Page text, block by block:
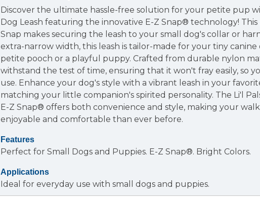
Discover the ultimate hassle-free solution for your petite pup
Dog Leash featuring the innovative E-Z Snap® technology!
Snap makes securing the leash to your small dog's collar or
extra-narrow width, this leash is tailor-made for your tiny
petite pooch or a playful puppy. Crafted from durable nylon
withstand the test of time, ensuring that it won't fray easily, so
use. Enhance your dog's style with a vibrant leash in your
matching your little companion's spirited personality. The Li'l
E-Z Snap® offers both convenience and style, making your
enjoyable and comfortable than ever before.
Features
Perfect for Small Dogs and Puppies. E-Z Snap®. Bright Colors.
Applications
Ideal for everyday use with small dogs and puppies.